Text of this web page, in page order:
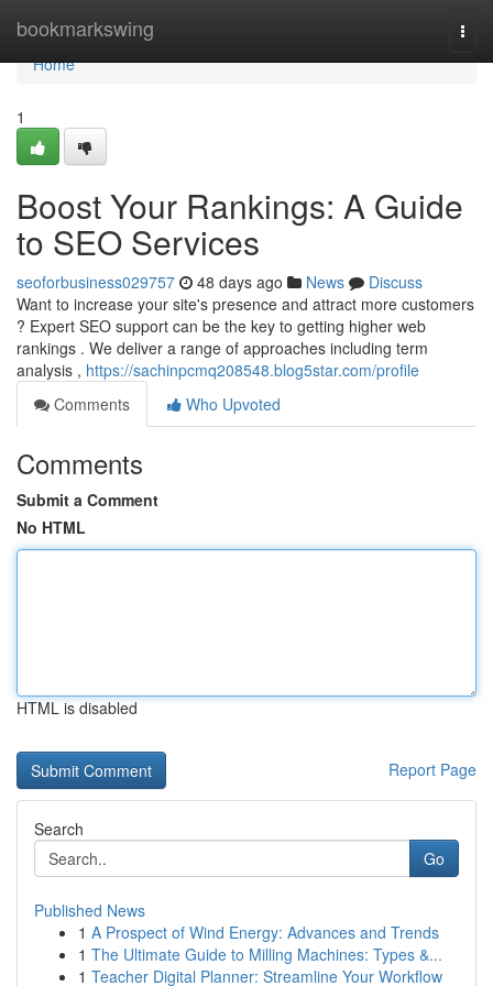
bookmarkswing
Home
Home
1
Boost Your Rankings: A Guide
to SEO Services
seoforbusiness029757 48 days ago News
Discuss
Want to increase your site's presence and attract more customers
? Expert SEO support can be the key to getting higher web
rankings . We deliver a range of approaches including term
analysis , https://sachinpcmq208548.blog5star.com/profile
Comments
Who Upvoted
Comments
Submit a Comment
No HTML
HTML is disabled
Report Page
Search
Go
Published News
1 A Prospect of Wind Energy: Advances and Trends
1 The Ultimate Guide to Milling Machines: Types &...
1 Teacher Digital Planner: Streamline Your Workflow